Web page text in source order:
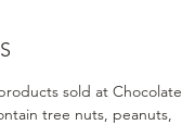
sold at Chocolate
tree nuts, peanuts,